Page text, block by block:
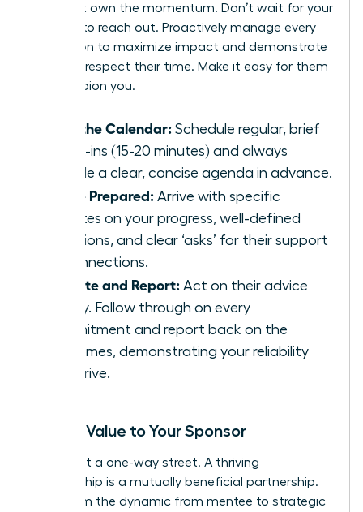
You must own the momentum. Don’t wait for your
sponsor to reach out. Proactively manage every
interaction to maximize impact and demonstrate
that you respect their time. Make it easy for them
to champion you.
Own the Calendar: Schedule regular, brief
check-ins (15-20 minutes) and always
provide a clear, concise agenda in advance.
Come Prepared: Arrive with specific
updates on your progress, well-defined
questions, and clear ‘asks’ for their support
or connections.
Execute and Report: Act on their advice
swiftly. Follow through on every
commitment and report back on the
outcomes, demonstrating your reliability
and drive.
Adding Value to Your Sponsor
This is not a one-way street. A thriving
sponsorship is a mutually beneficial partnership.
Transform the dynamic from mentee to strategic